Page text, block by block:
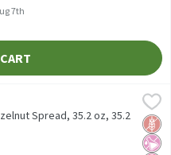
7th
oz
No
No
Spread, 35.2 oz, 35.2